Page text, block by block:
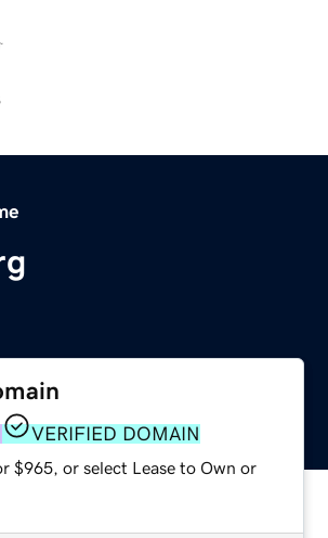
VERIFIED DOMAIN
$965, or select Lease to Own or